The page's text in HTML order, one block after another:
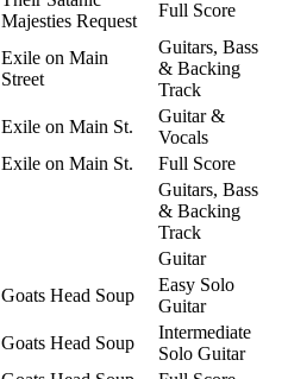
Majesties Request
Full Score
Exile on Main
Street
Guitars, Bass
& Backing
Track
Exile on Main St.
Guitar &
Vocals
Exile on Main St. Full Score
Guitars, Bass
& Backing
Track
Guitar
Goats Head Soup
Easy Solo
Guitar
Goats Head Soup
Intermediate
Solo Guitar